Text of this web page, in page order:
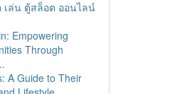
เล่น ตู้สล็อต ออนไลน์
Empowering
Through
A Guide to Their